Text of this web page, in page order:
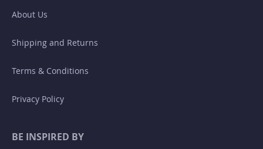
About Us
Shipping and Returns
Terms & Conditions
Privacy Policy
BE INSPIRED BY